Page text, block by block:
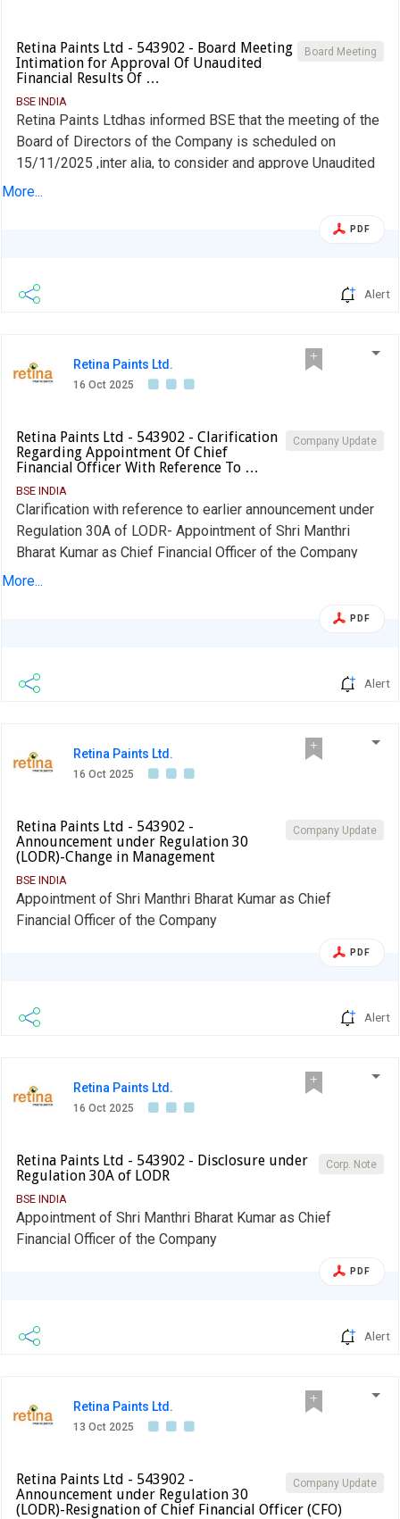
Board Meeting
Retina Paints Ltd - 543902 - Board Meeting
Intimation for Approval Of Unaudited
Financial Results Of …
BSE INDIA
Retina Paints Ltdhas informed BSE that the meeting of the
Board of Directors of the Company is scheduled on
15/11/2025 ,inter alia, to consider and approve Unaudited
Financial Results of the company for the half year ended
More...
PDF
Alert
Retina Paints Ltd.
16 Oct 2025
Company Update
Retina Paints Ltd - 543902 - Clarification
Regarding Appointment Of Chief
Financial Officer With Reference To …
BSE INDIA
Clarification with reference to earlier announcement under
Regulation 30A of LODR- Appointment of Shri Manthri
Bharat Kumar as Chief Financial Officer of the Company
dated October 16, 2025
More...
PDF
Alert
Retina Paints Ltd.
16 Oct 2025
Company Update
Retina Paints Ltd - 543902 -
Announcement under Regulation 30
(LODR)-Change in Management
BSE INDIA
Appointment of Shri Manthri Bharat Kumar as Chief
Financial Officer of the Company
PDF
Alert
Retina Paints Ltd.
16 Oct 2025
Corp. Note
Retina Paints Ltd - 543902 - Disclosure under
Regulation 30A of LODR
BSE INDIA
Appointment of Shri Manthri Bharat Kumar as Chief
Financial Officer of the Company
PDF
Alert
Retina Paints Ltd.
13 Oct 2025
Company Update
Retina Paints Ltd - 543902 -
Announcement under Regulation 30
(LODR)-Resignation of Chief Financial Officer (CFO)